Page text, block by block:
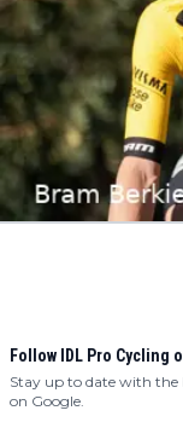
Follow IDL Pro Cycling
Stay up to date with the
on Google.